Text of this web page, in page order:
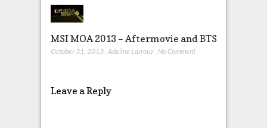
MSI MOA 2013 – Aftermovie and BTS
October 31, 2013, Adeline Larrouy, No Comment
Leave a Reply